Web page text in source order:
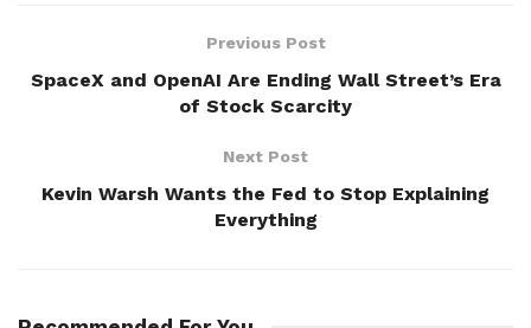
Previous Post
SpaceX and OpenAI Are Ending Wall Street’s Era
of Stock Scarcity
Next Post
Kevin Warsh Wants the Fed to Stop Explaining
Everything